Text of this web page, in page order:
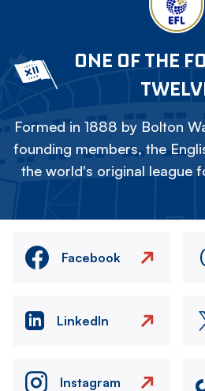
ONE OF THE
Formed in 1888 by Bolton
founding members, the
the world's original league
Facebook
LinkedIn
Instagram